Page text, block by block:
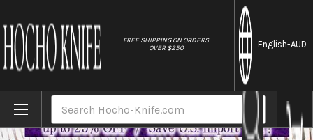
FREE SHIPPING ON ORDERS
OVER $250
English-AUD
Home Brands Natural Leather Knife Cover Saya Sheath